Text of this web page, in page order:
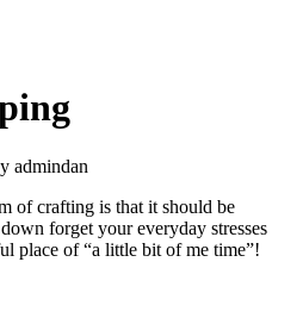
admindan
of crafting is that it should be
forget your everyday stresses
place of “a little bit of me time”!